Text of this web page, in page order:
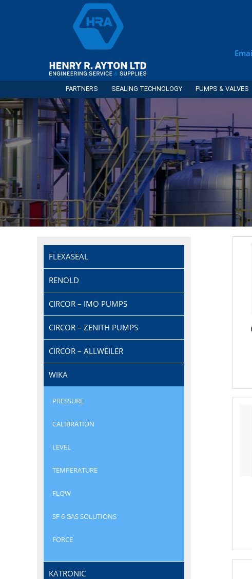
PARTNERS SEALING TECHNOLOGY PUMPS & VALVES
FLEXASEAL
RENOLD
CIRCOR – IMO PUMPS
CIRCOR – ZENITH PUMPS
CIRCOR – ALLWEILER
WIKA
PRESSURE
CALIBRATION
LEVEL
TEMPERATURE
FLOW
SF 6 GAS SOLUTIONS
FORCE
KATRONIC